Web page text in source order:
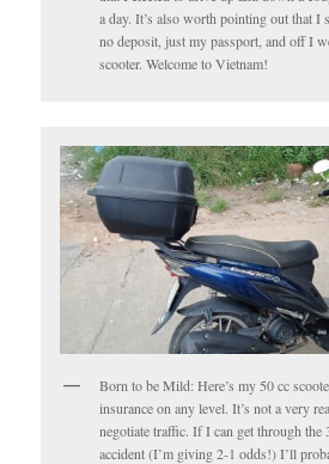
a day. It’s also worth pointing out that I
no deposit, just my passport, and off I
scooter. Welcome to Vietnam!
Born to be Mild: Here’s my 50 cc
insurance on any level. It’s not a very
negotiate traffic. If I can get through the
accident (I’m giving 2-1 odds!) I’ll